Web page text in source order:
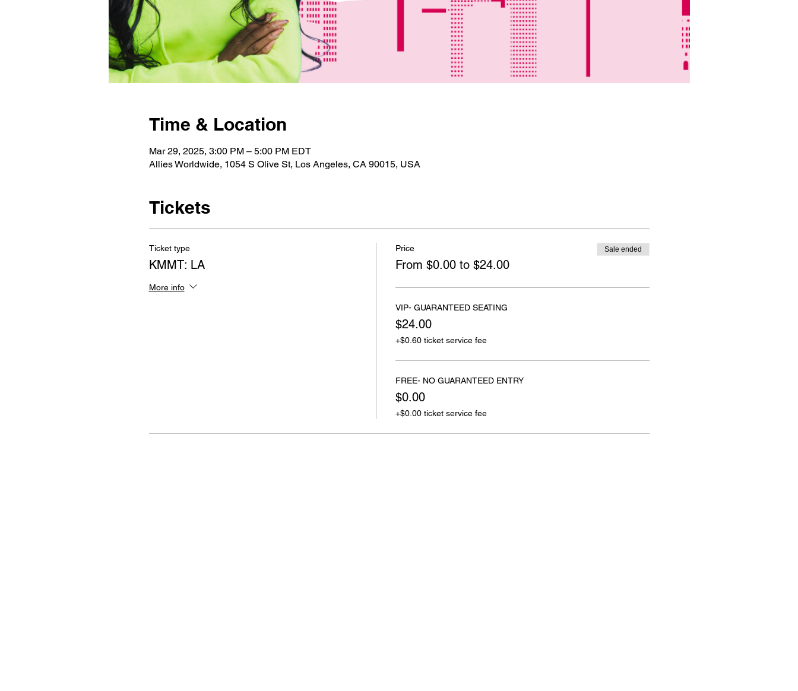
Time & Location
Mar 29, 2025, 3:00 PM – 5:00 PM EDT
Allies Worldwide, 1054 S Olive St, Los Angeles, CA 90015, USA
Tickets
Ticket type
KMMT: LA
More info
Price
From $0.00 to $24.00
Sale ended
VIP- GUARANTEED SEATING
$24.00
+$0.60 ticket service fee
FREE- NO GUARANTEED ENTRY
$0.00
+$0.00 ticket service fee